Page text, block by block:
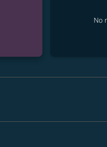
No